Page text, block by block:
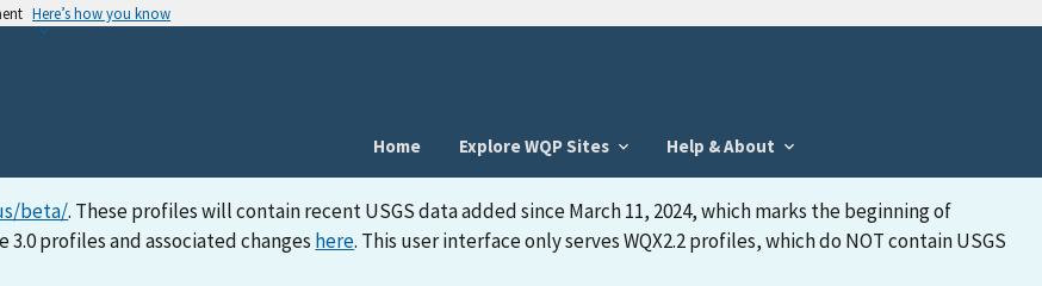
Here’s how you know
Home
Explore WQP Sites Help & About
beta/. These profiles will contain recent USGS data added since March 11, 2024, which marks the beginning of
profiles and associated changes here. This user interface only serves WQX2.2 profiles, which do NOT contain USGS